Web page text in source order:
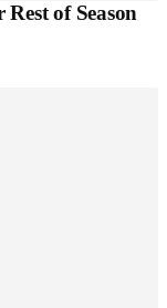
of Season